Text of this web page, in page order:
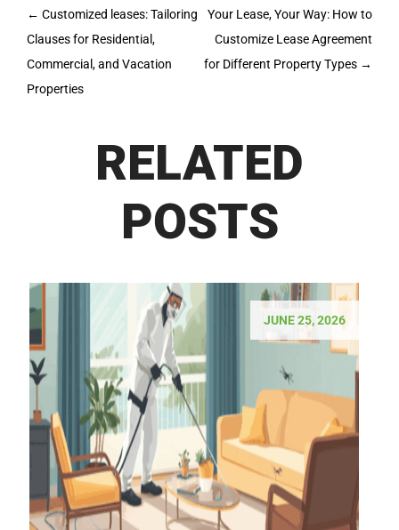
Post
navigation
← Customized leases: Tailoring
Clauses for Residential,
Commercial, and Vacation
Properties
Your Lease, Your Way: How to
Customize Lease Agreement
for Different Property Types →
RELATED
POSTS
JUNE 25, 2026